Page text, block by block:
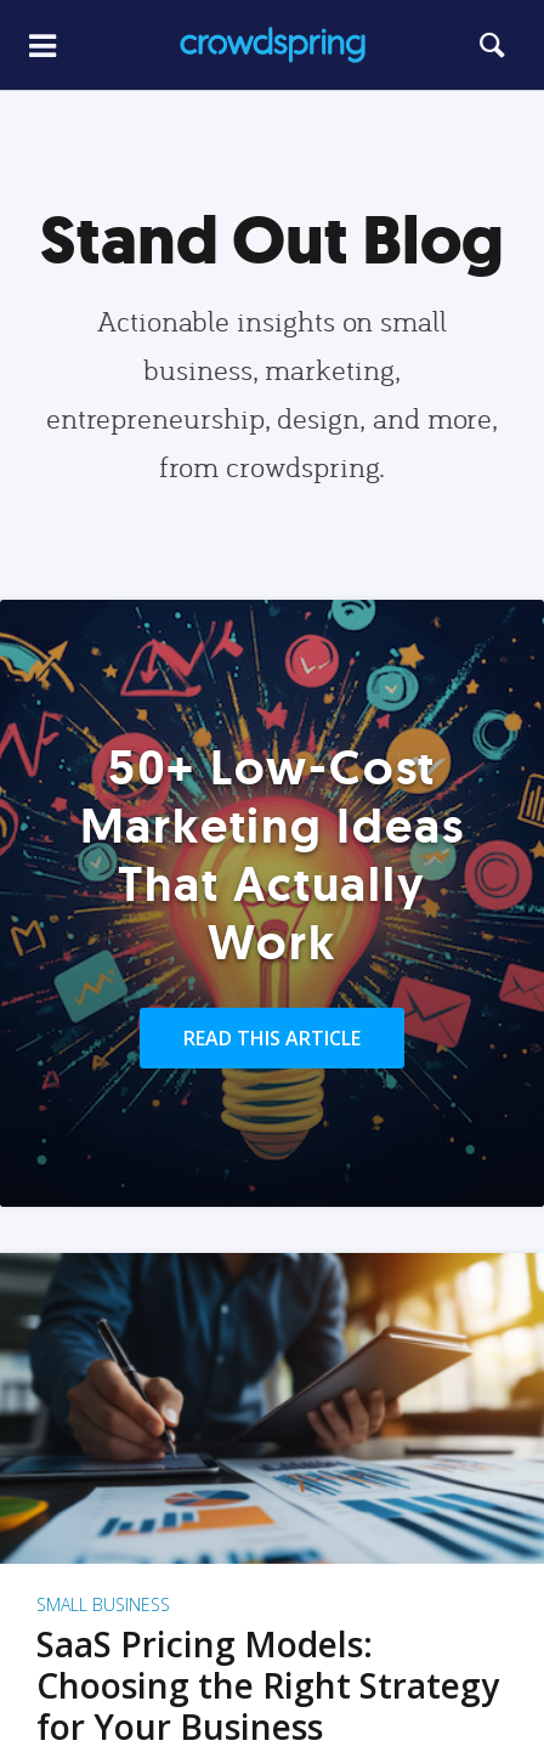
Stand Out Blog
Actionable insights on small
business, marketing,
entrepreneurship, design, and more,
from crowdspring.
50+ Low-Cost
Marketing Ideas
That Actually
Work
READ THIS ARTICLE
SMALL BUSINESS
SaaS Pricing Models:
Choosing the Right Strategy
for Your Business